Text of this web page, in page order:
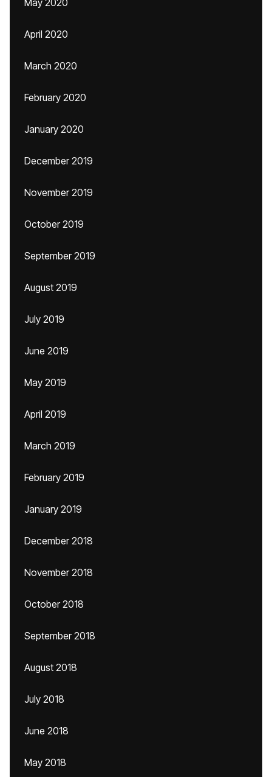
May 2020
April 2020
March 2020
February 2020
January 2020
December 2019
November 2019
October 2019
September 2019
August 2019
July 2019
June 2019
May 2019
April 2019
March 2019
February 2019
January 2019
December 2018
November 2018
October 2018
September 2018
August 2018
July 2018
June 2018
May 2018